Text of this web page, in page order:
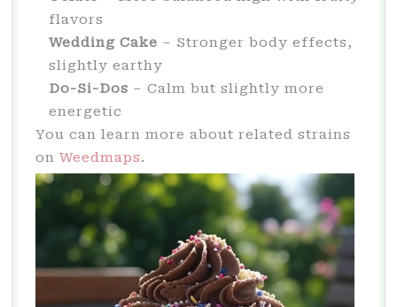
flavors
Wedding Cake – Stronger body effects,
slightly earthy
Do-Si-Dos – Calm but slightly more
energetic
You can learn more about related strains
on Weedmaps.